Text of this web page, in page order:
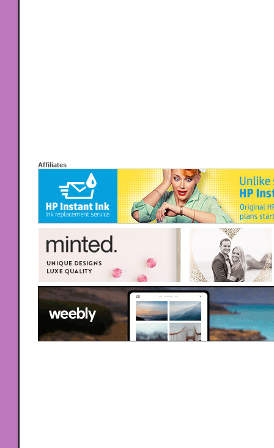
Affiliates